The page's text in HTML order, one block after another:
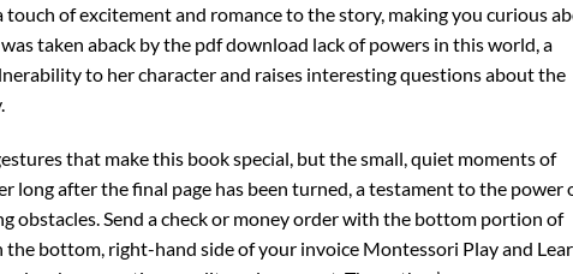
touch of excitement and romance to the story, making you curious
taken aback by the pdf download lack of powers in this world, a
to her character and raises interesting questions about the
that make this book special, but the small, quiet moments of
long after the final page has been turned, a testament to the power
obstacles. Send a check or money order with the bottom portion of
bottom, right-hand side of your invoice Montessori Play and